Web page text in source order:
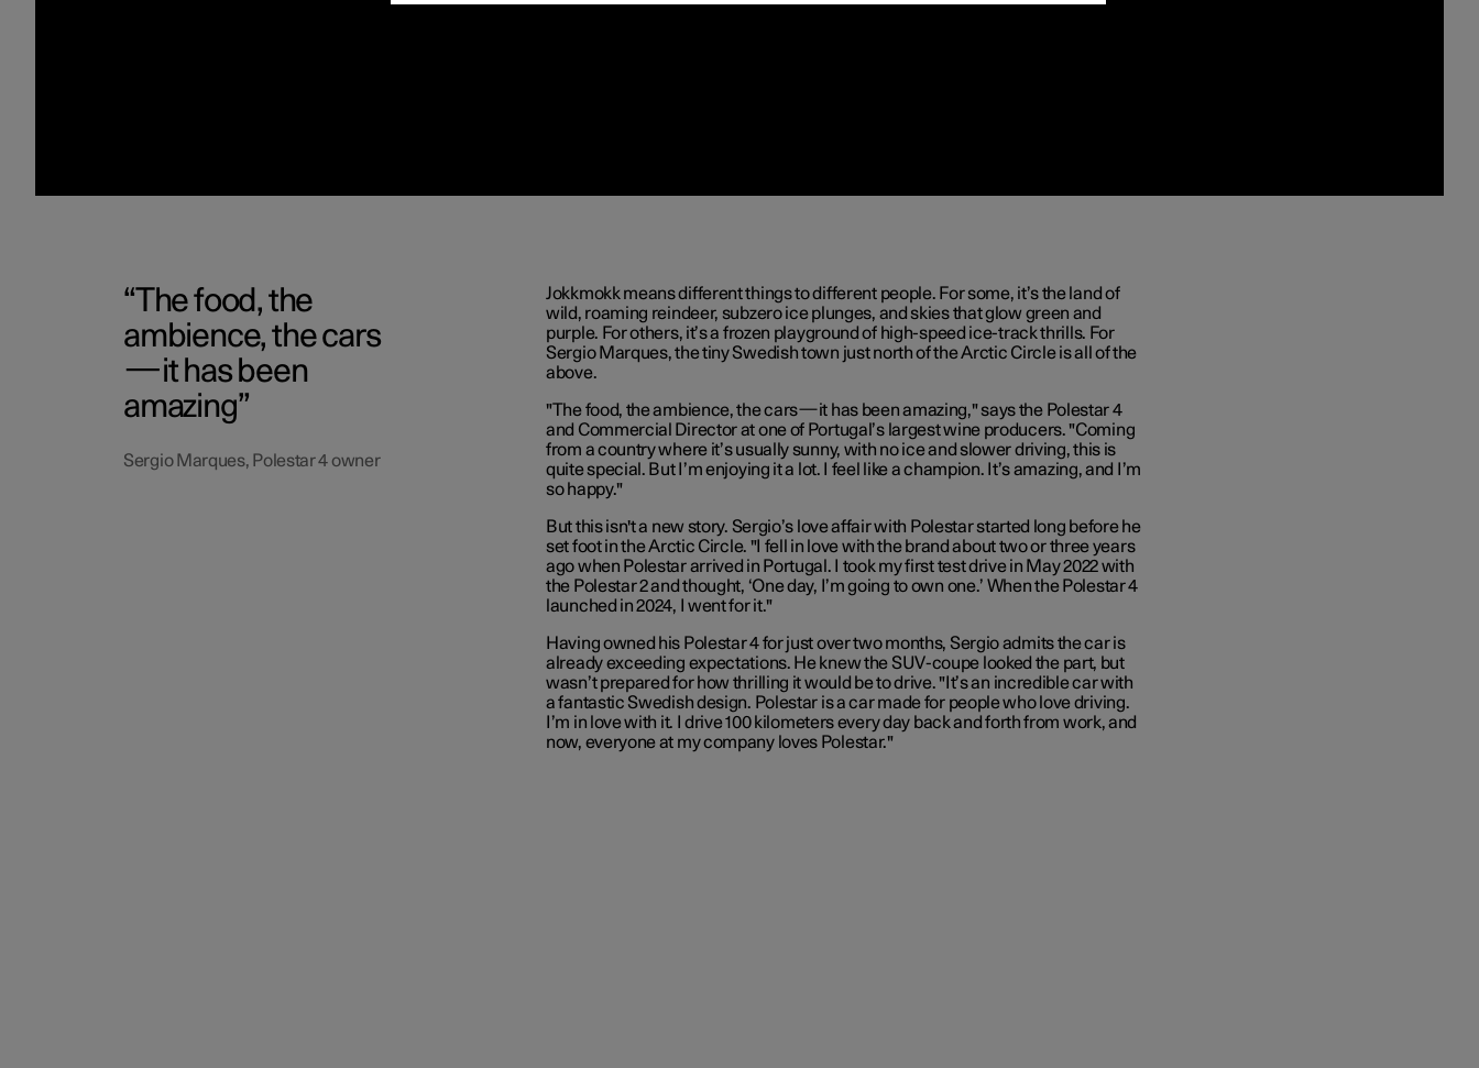
The food, the
ambience, the cars
—it has been
amazing
Sergio Marques, Polestar 4 owner
Jokkmokk means different things to different people. For some, it’s the land of
wild, roaming reindeer, subzero ice plunges, and skies that glow green and
purple. For others, it’s a frozen playground of high-speed ice-track thrills. For
Sergio Marques, the tiny Swedish town just north of the Arctic Circle is all of the
above.
"The food, the ambience, the cars—it has been amazing," says the Polestar 4
and Commercial Director at one of Portugal’s largest wine producers. "Coming
from a country where it’s usually sunny, with no ice and slower driving, this is
quite special. But I’m enjoying it a lot. I feel like a champion. It’s amazing, and I’m
so happy."
But this isn't a new story. Sergio’s love affair with Polestar started long before he
set foot in the Arctic Circle. "I fell in love with the brand about two or three years
ago when Polestar arrived in Portugal. I took my first test drive in May 2022 with
the Polestar 2 and thought, ‘One day, I’m going to own one.’ When the Polestar 4
launched in 2024, I went for it."
Having owned his Polestar 4 for just over two months, Sergio admits the car is
already exceeding expectations. He knew the SUV-coupe looked the part, but
wasn’t prepared for how thrilling it would be to drive. "It’s an incredible car with
a fantastic Swedish design. Polestar is a car made for people who love driving.
I’m in love with it. I drive 100 kilometers every day back and forth from work, and
now, everyone at my company loves Polestar."